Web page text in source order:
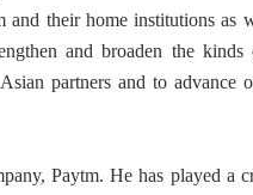
and their home institutions as
and broaden the kinds
partners and to advance
Paytm. He has played a